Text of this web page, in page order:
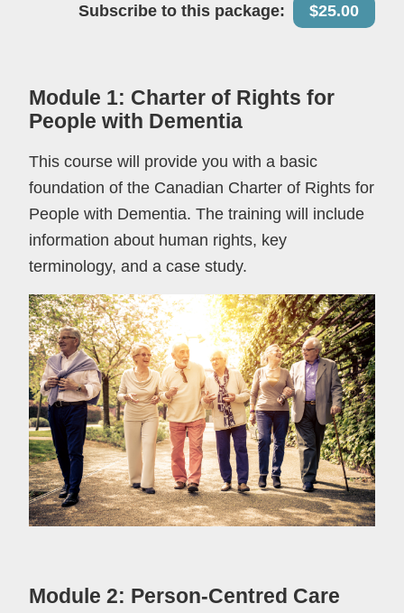
Subscribe to this package: $25.00
Module 1: Charter of Rights for
People with Dementia
This course will provide you with a basic
foundation of the Canadian Charter of Rights for
People with Dementia. The training will include
information about human rights, key
terminology, and a case study.
Module 2: Person-Centred Care